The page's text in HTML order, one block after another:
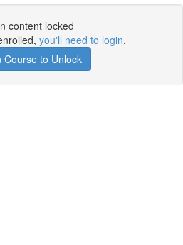
content locked
you'll need to login.
Course to Unlock